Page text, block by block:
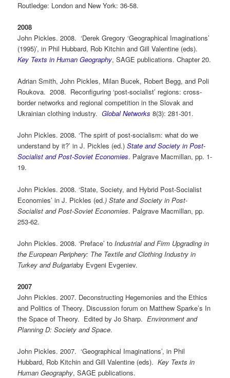
Routledge: London and New York: 36-58.
2008
John Pickles. 2008. ‘Derek Gregory ‘Geographical Imaginations’
(1995)’, in Phil Hubbard, Rob Kitchin and Gill Valentine (eds).
Key Texts in Human Geography, SAGE publications. Chapter 20.
Adrian Smith, John Pickles, Milan Bucek, Robert Begg, and Poli
Roukova. 2008. Reconfiguring ‘post-socialist’ regions: cross-
border networks and regional competition in the Slovak and
Ukrainian clothing industry.Global Networks 8(3): 281-301.
John Pickles. 2008. ‘The spirit of post-socialism: what do we
understand by it?’ in J. Pickles (ed.)State and Society in Post-
Socialist and Post-Soviet Economies. Palgrave Macmillan, pp. 1-
19.
John Pickles. 2008. ‘State, Society, and Hybrid Post-Socialist
Economies’ in J. Pickles (ed.)State and Society in Post-
Socialist and Post-Soviet Economies. Palgrave Macmillan, pp.
253-62.
John Pickles. 2008. ‘Preface’ to Industrial and Firm Upgrading in
the European Periphery: The Textile and Clothing Industry in
Turkey and Bulgariaby Evgeni Evgeniev.
2007
John Pickles. 2007. Deconstructing Hegemonies and the Ethics
and Politics of Theory. Discussion forum on Matthew Sparke’s In
the Space of Theory. Edited by Jo Sharp.Environment and
Planning D: Society and Space.
John Pickles. 2007. ‘Geographical Imaginations’, in Phil
Hubbard, Rob Kitchin and Gill Valentine (eds).Key Texts in
Human Geography, SAGE publications.